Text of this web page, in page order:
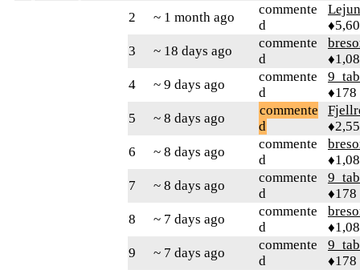
2 ~ 1 month ago
commente
d
Lejun
3
~ 18 days ago
commente
d
4
~ 9 days ago
commente
d
9_tab
♦178
5
~ 8 days ago
commente
d
6
~ 8 days ago
commente
d
7
~ 8 days ago
commente
d
9_tab
♦178
8
~ 7 days ago
commente
d
9
~ 7 days ago
commente
d
9_tab
♦178